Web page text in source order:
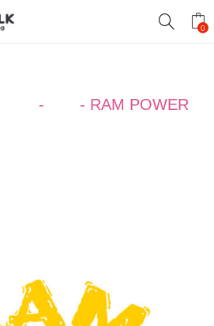
0
- - RAM POWER